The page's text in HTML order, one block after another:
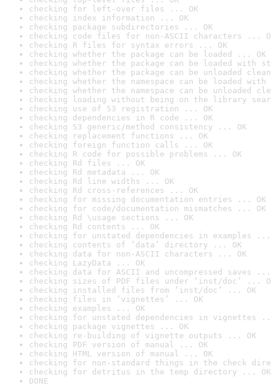
checking for left-over files ... OK
checking index information ... OK
checking package subdirectories ... OK
checking code files for non-ASCII characters ...
checking R files for syntax errors ... OK
checking whether the package can be loaded ... OK
checking whether the package can be loaded with
checking whether the package can be unloaded
checking whether the namespace can be loaded
checking whether the namespace can be unloaded
checking loading without being on the library
checking use of S3 registration ... OK
checking dependencies in R code ... OK
checking S3 generic/method consistency ... OK
checking replacement functions ... OK
checking foreign function calls ... OK
checking R code for possible problems ... OK
checking Rd files ... OK
checking Rd metadata ... OK
checking Rd line widths ... OK
checking Rd cross-references ... OK
checking for missing documentation entries ... OK
checking for code/documentation mismatches ... OK
checking Rd \usage sections ... OK
checking Rd contents ... OK
checking for unstated dependencies in examples ...
checking contents of ‘data’ directory ... OK
checking data for non-ASCII characters ... OK
checking LazyData ... OK
checking data for ASCII and uncompressed saves ...
checking sizes of PDF files under ‘inst/doc’ ...
checking installed files from ‘inst/doc’ ... OK
checking files in ‘vignettes’ ... OK
checking examples ... OK
checking for unstated dependencies in vignettes
checking package vignettes ... OK
checking re-building of vignette outputs ... OK
checking PDF version of manual ... OK
checking HTML version of manual ... OK
checking for non-standard things in the check
checking for detritus in the temp directory ... OK
DONE